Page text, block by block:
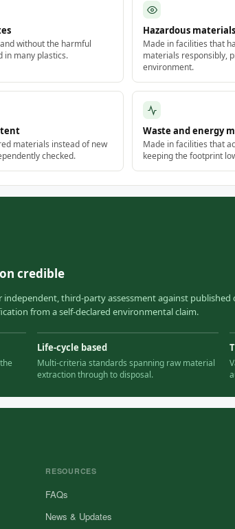
without the harmful
in many plastics.
Hazardous
Made in facilities that
materials responsibly,
environment.
materials instead of new
checked.
Waste and energy
Made in facilities that
keeping the footprint
credible
independent, third-party assessment against
from a self-declared environmental claim.
Life-cycle based
Multi-criteria standards spanning raw material
extraction through to disposal.
RESOURCES
FAQs
News & Updates